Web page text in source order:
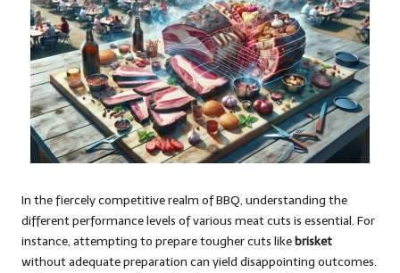
In the fiercely competitive realm of BBQ, understanding the
different performance levels of various meat cuts is essential. For
instance, attempting to prepare tougher cuts likebrisket
without adequate preparation can yield disappointing outcomes.